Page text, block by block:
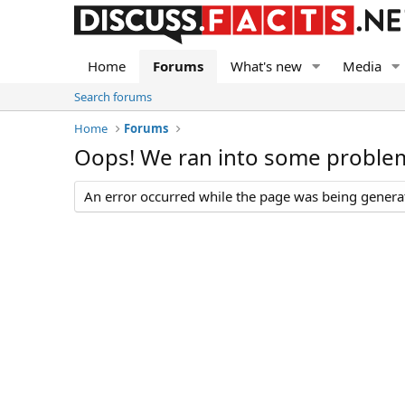
Home Forums What's new Media
Search forums
Home
Forums
Oops! We ran into some
An error occurred while the page was being